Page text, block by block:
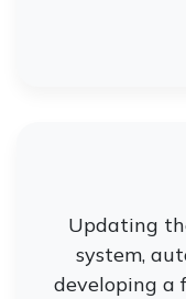
Updating
system,
developing a